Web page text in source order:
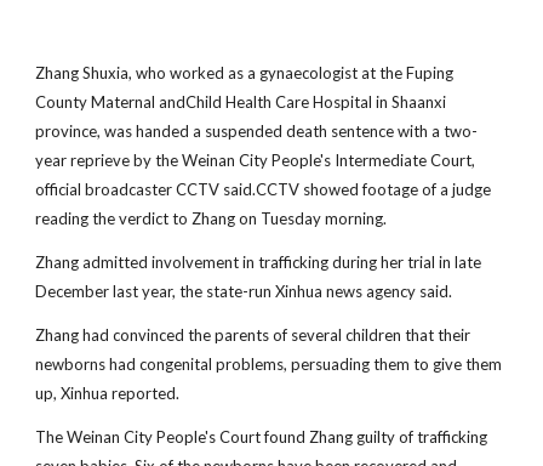
Zhang Shuxia, who worked as a gynaecologist at the Fuping
County Maternal andChild Health Care Hospital in Shaanxi
province, was handed a suspended death sentence with a two-
year reprieve by the Weinan City People's Intermediate Court,
official broadcaster CCTV said.CCTV showed footage of a judge
reading the verdict to Zhang on Tuesday morning.
Zhang admitted involvement in trafficking during her trial in late
December last year, the state-run Xinhua news agency said.
Zhang had convinced the parents of several children that their
newborns had congenital problems, persuading them to give them
up, Xinhua reported.
The Weinan City People's Court found Zhang guilty of trafficking